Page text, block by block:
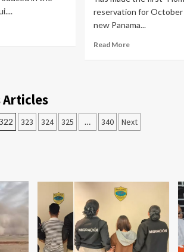
reservation for October
new Panama...
Read More
Articles
323 324 325 … 340 Next